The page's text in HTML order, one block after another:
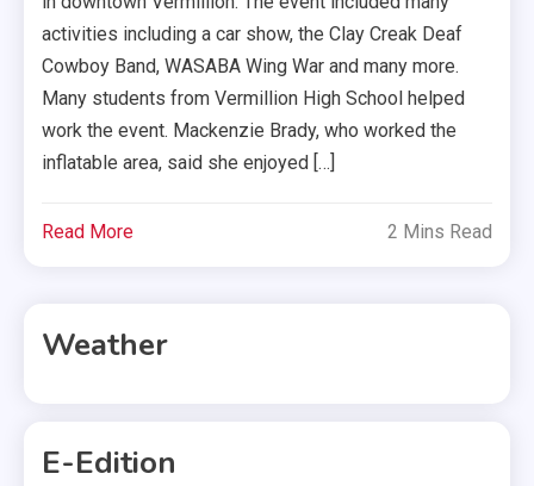
activities including a car show, the Clay Creak Deaf
Cowboy Band, WASABA Wing War and many more.
Many students from Vermillion High School helped
work the event. Mackenzie Brady, who worked the
inflatable area, said she enjoyed […]
Read More 2 Mins Read
Weather
E-Edition